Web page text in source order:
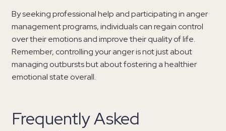
By seeking professional help and participating in anger
management programs, individuals can regain control
over their emotions and improve their quality of life.
Remember, controlling your anger is not just about
managing outbursts but about fostering a healthier
emotional state overall.
Frequently Asked